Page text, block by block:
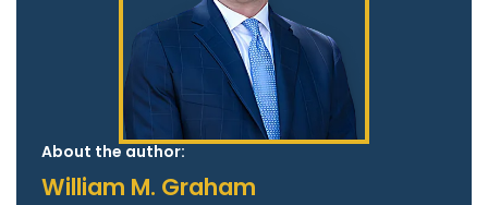
About the author:
William M. Graham